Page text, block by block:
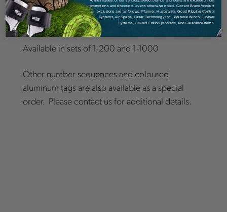
numbers. It has a round nail hole in the upper
part of the tag, which is used for mounting.
Available in sets of 1-200 and 1-1000
Other number sequences and coloured
aluminum tags are also available as a special
order. Please contact us for additional details.
promotions and discounts unless otherwise noted. Current Brand/product
exclusions are as follows: Pfanner, Husqvarna, Good Rigging Control
Systems, Air Spade, Laser Technology Inc., Portable Winch, Juniper
Systems, Limited Edition products, and Clearance items.